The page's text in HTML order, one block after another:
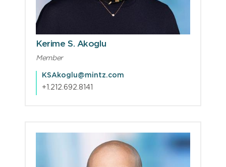
Kerime S. Akoglu
Member
KSAkoglu@mintz.com
+1.212.692.8141